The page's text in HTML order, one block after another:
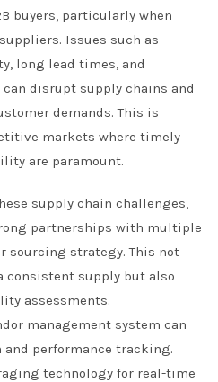
buyers, particularly when
Issues such as
long lead times, and
disrupt supply chains and
demands. This is
markets where timely
are paramount.
supply chain challenges,
partnerships with multiple
sourcing strategy. This not
supply but also
assessments.
management system can
performance tracking.
technology for real-time